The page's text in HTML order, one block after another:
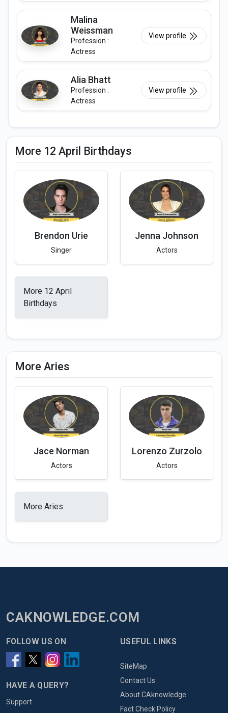
Malina
Weissman
Profession :
Actress
View profile
Alia Bhatt
Profession :
Actress
View profile
More 12 April Birthdays
Brendon Urie
Singer
Jenna Johnson
Actors
More 12 April
Birthdays
More Aries
Jace Norman
Actors
Lorenzo Zurzolo
Actors
More Aries
CAKNOWLEDGE.COM
FOLLOW US ON
HAVE A QUERY?
Support
USEFUL LINKS
SiteMap
Contact Us
About CAknowledge
Fact Check Policy